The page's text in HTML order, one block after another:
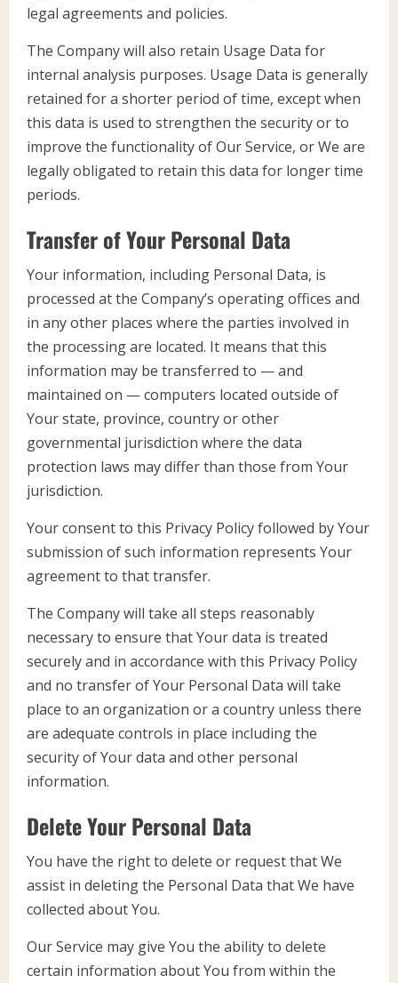
legal agreements and policies.
The Company will also retain Usage Data for
internal analysis purposes. Usage Data is generally
retained for a shorter period of time, except when
this data is used to strengthen the security or to
improve the functionality of Our Service, or We are
legally obligated to retain this data for longer time
periods.
Transfer of Your Personal Data
Your information, including Personal Data, is
processed at the Company’s operating offices and
in any other places where the parties involved in
the processing are located. It means that this
information may be transferred to — and
maintained on — computers located outside of
Your state, province, country or other
governmental jurisdiction where the data
protection laws may differ than those from Your
jurisdiction.
Your consent to this Privacy Policy followed by Your
submission of such information represents Your
agreement to that transfer.
The Company will take all steps reasonably
necessary to ensure that Your data is treated
securely and in accordance with this Privacy Policy
and no transfer of Your Personal Data will take
place to an organization or a country unless there
are adequate controls in place including the
security of Your data and other personal
information.
Delete Your Personal Data
You have the right to delete or request that We
assist in deleting the Personal Data that We have
collected about You.
Our Service may give You the ability to delete
certain information about You from within the